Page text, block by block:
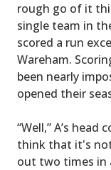
rough go of it
single team in
scored a run
Wareham.
been nearly
opened their
“Well,” A’s head
think that it's
out two times in